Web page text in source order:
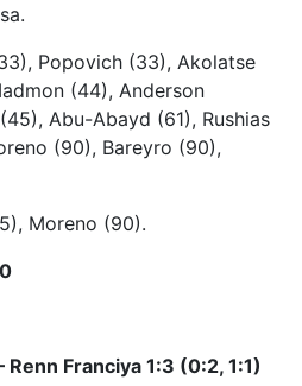
Popovich (33), Akolatse
(44), Anderson
Abu-Abayd (61), Rushias
(90), Bareyro (90),
Moreno (90).
Franciya 1:3 (0:2, 1:1)